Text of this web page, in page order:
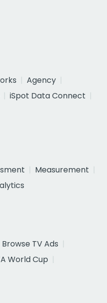
Agency
iSpot Data Connect
Measurement
Browse TV Ads
World Cup